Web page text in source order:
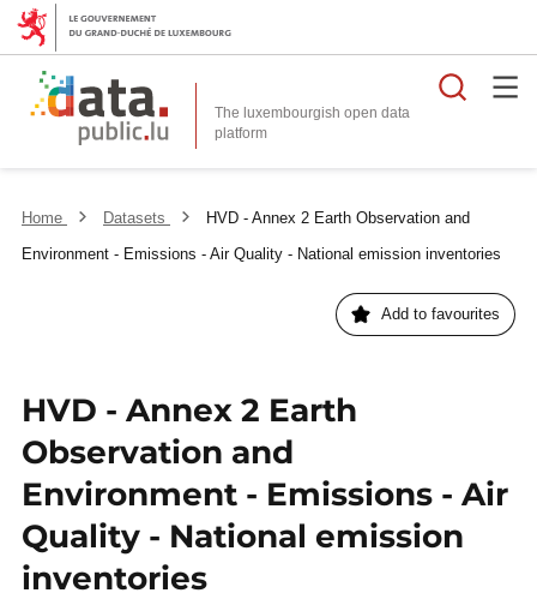
The luxembourgish open data
platform
Home Datasets
HVD - Annex 2 Earth Observation and
Environment - Emissions - Air Quality - National emission inventories
Add to favourites
HVD - Annex 2 Earth
Observation and
Environment - Emissions - Air
Quality - National emission
inventories